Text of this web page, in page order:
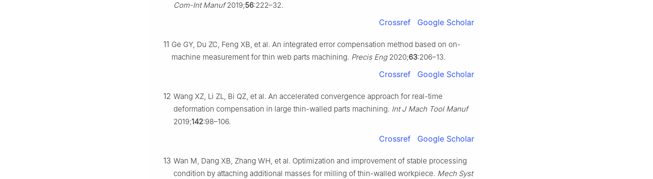
Com-Int Manuf2019;56:222–32.
Crossref Google Scholar
11 Ge GY, Du ZC, Feng XB, et al. An integrated error compensation method based on on-
machine measurement for thin web parts machining. Precis Eng2020;63:206–13.
Crossref Google Scholar
12 Wang XZ, Li ZL, Bi QZ, et al. An accelerated convergence approach for real-time
deformation compensation in large thin-walled parts machining. Int J Mach Tool Manuf
2019;142:98–106.
Crossref Google Scholar
13 Wan M, Dang XB, Zhang WH, et al. Optimization and improvement of stable processing
condition by attaching additional masses for milling of thin-walled workpiece. Mech Syst